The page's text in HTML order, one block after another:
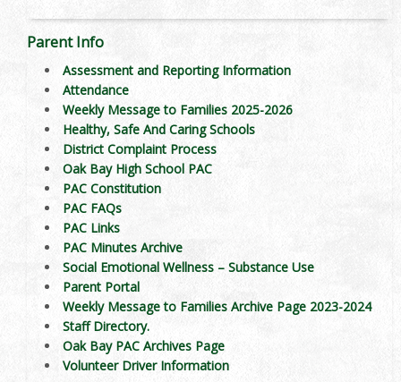
Parent Info
Assessment and Reporting Information
Attendance
Weekly Message to Families 2025-2026
Healthy, Safe And Caring Schools
District Complaint Process
Oak Bay High School PAC
PAC Constitution
PAC FAQs
PAC Links
PAC Minutes Archive
Social Emotional Wellness – Substance Use
Parent Portal
Weekly Message to Families Archive Page 2023-2024
Staff Directory.
Oak Bay PAC Archives Page
Volunteer Driver Information